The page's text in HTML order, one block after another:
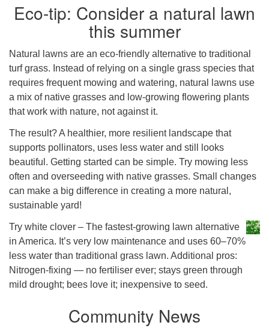
Eco-tip: Consider a natural lawn
this summer
Natural lawns are an eco-friendly alternative to traditional
turf grass. Instead of relying on a single grass species that
requires frequent mowing and watering, natural lawns use
a mix of native grasses and low-growing flowering plants
that work with nature, not against it.
The result? A healthier, more resilient landscape that
supports pollinators, uses less water and still looks
beautiful. Getting started can be simple. Try mowing less
often and overseeding with native grasses. Small changes
can make a big difference in creating a more natural,
sustainable yard!
Try white clover – The fastest-growing lawn alternative
in America. It’s very low maintenance and uses 60–70%
less water than traditional grass lawn. Additional pros:
Nitrogen-fixing — no fertiliser ever; stays green through
mild drought; bees love it; inexpensive to seed.
Community News